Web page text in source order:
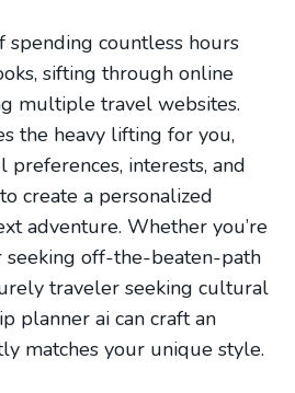
spending countless hours
sifting through online
multiple travel websites.
the heavy lifting for you,
preferences, interests, and
create a personalized
adventure. Whether you’re
seeking off-the-beaten-path
traveler seeking cultural
planner ai can craft an
matches your unique style.